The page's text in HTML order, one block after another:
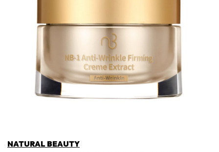
NATURAL BEAUTY